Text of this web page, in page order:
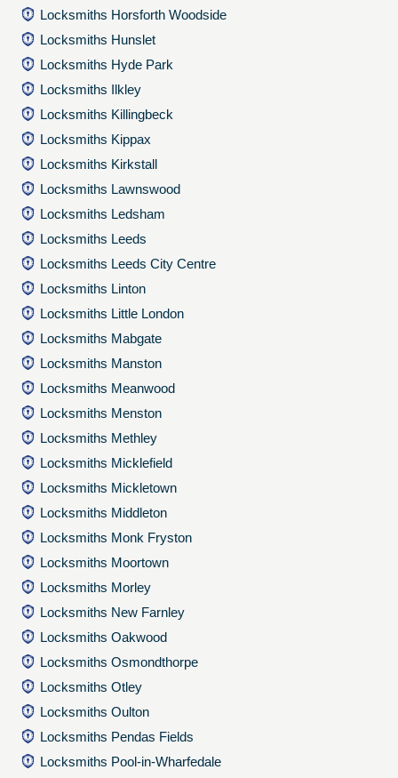
Locksmiths Horsforth Woodside
Locksmiths Hunslet
Locksmiths Hyde Park
Locksmiths Ilkley
Locksmiths Killingbeck
Locksmiths Kippax
Locksmiths Kirkstall
Locksmiths Lawnswood
Locksmiths Ledsham
Locksmiths Leeds
Locksmiths Leeds City Centre
Locksmiths Linton
Locksmiths Little London
Locksmiths Mabgate
Locksmiths Manston
Locksmiths Meanwood
Locksmiths Menston
Locksmiths Methley
Locksmiths Micklefield
Locksmiths Mickletown
Locksmiths Middleton
Locksmiths Monk Fryston
Locksmiths Moortown
Locksmiths Morley
Locksmiths New Farnley
Locksmiths Oakwood
Locksmiths Osmondthorpe
Locksmiths Otley
Locksmiths Oulton
Locksmiths Pendas Fields
Locksmiths Pool-in-Wharfedale